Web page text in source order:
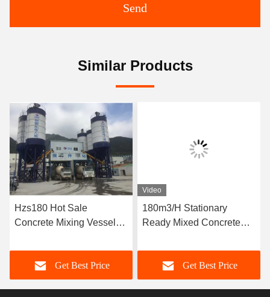
Send
Similar Products
Hzs180 Hot Sale
Concrete Mixing Vessel
Get Best Price
Video
180m3/H Stationary
Ready Mixed Concrete
Get Best Price